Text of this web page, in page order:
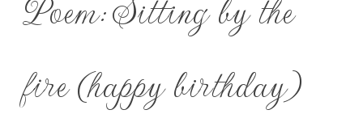
Poem: Sitting by the
fire (happy birthday)